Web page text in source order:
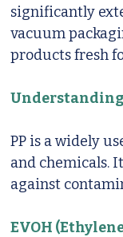
significantly
vacuum
products fresh
PP is a widely
and chemicals.
against
EVOH